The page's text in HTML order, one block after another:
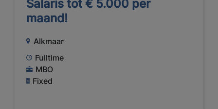
Salaris tot € 5.000 per
maand!
Alkmaar
Fulltime
MBO
Fixed